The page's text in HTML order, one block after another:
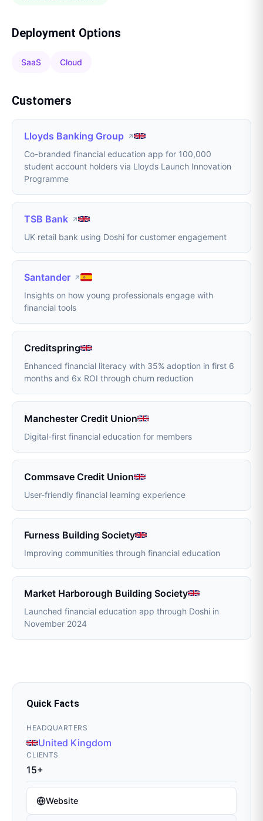
Deployment Options
SaaS Cloud
Customers
Lloyds Banking Group ↗
Co-branded financial education app for 100,000
student account holders via Lloyds Launch Innovation
Programme
TSB Bank ↗
UK retail bank using Doshi for customer engagement
Santander ↗
Insights on how young professionals engage with
financial tools
Creditspring
Enhanced financial literacy with 35% adoption in first 6
months and 6x ROI through churn reduction
Manchester Credit Union
Digital-first financial education for members
Commsave Credit Union
User-friendly financial learning experience
Furness Building Society
Improving communities through financial education
Market Harborough Building Society
Launched financial education app through Doshi in
November 2024
Quick Facts
HEADQUARTERS
United Kingdom
CLIENTS
15+
Website